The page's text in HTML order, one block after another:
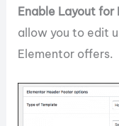
Enable Layout for
allow you to edit
Elementor offers.